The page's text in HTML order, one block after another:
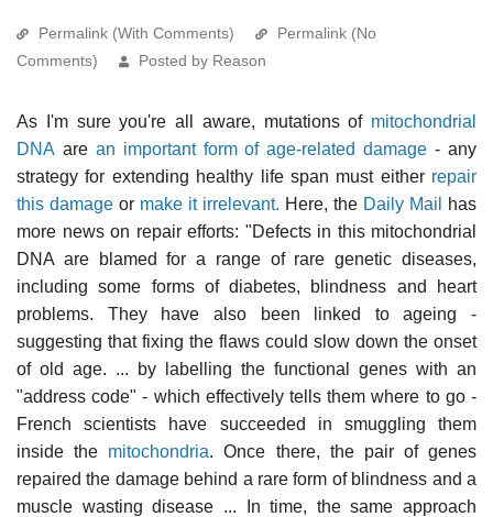
Permalink (With Comments)
Permalink (No
Comments)
Posted by Reason
As I'm sure you're all aware, mutations of mitochondrial
DNA are an important form of age-related damage - any
strategy for extending healthy life span must either repair
this damage or make it irrelevant. Here, the Daily Mail
has
more news on repair efforts: "Defects in this mitochondrial
DNA are blamed for a range of rare genetic diseases,
including some forms of diabetes, blindness and heart
problems. They have also been linked to ageing -
suggesting that fixing the flaws could slow down the onset
of old age. ... by labelling the functional genes with an
"address code" - which effectively tells them where to go -
French scientists have succeeded in smuggling them
inside the mitochondria. Once there, the pair of genes
repaired the damage behind a rare form of blindness and a
muscle wasting disease ... In time, the same approach